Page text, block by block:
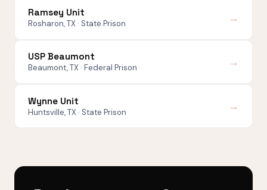
Ramsey Unit
Rosharon, TX · State Prison →
USP Beaumont
Beaumont, TX · Federal Prison →
Wynne Unit
Huntsville, TX · State Prison →